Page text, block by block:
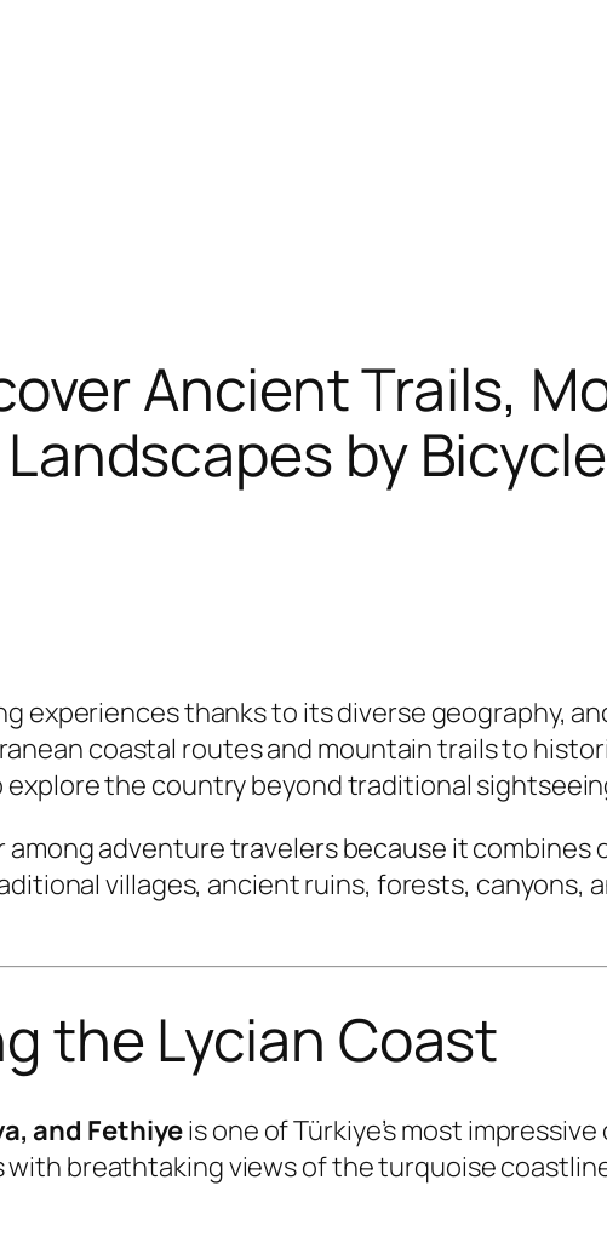
Ancient Trails,
by Bicycle
experiences thanks to its diverse geography,
coastal routes and mountain trails to
the country beyond traditional
among adventure travelers because it
villages, ancient ruins, forests, canyons,
the Lycian Coast
and Fethiyeis one of Türkiye’s most
breathtaking views of the turquoise